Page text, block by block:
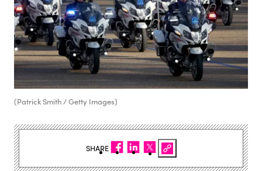
(Patrick Smith / Getty Images)
SHARE